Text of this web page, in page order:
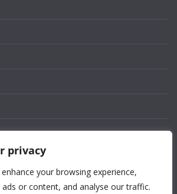
privacy
your browsing experience,
ads or content, and analyse our traffic.